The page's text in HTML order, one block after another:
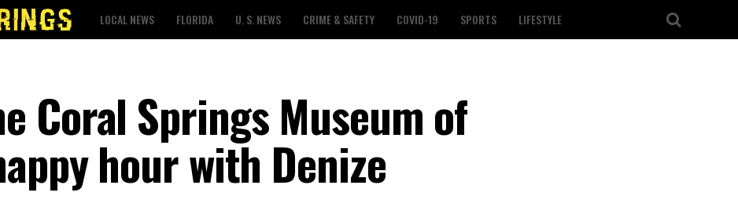
LOCAL NEWS FLORIDA U. S. NEWS CRIME & SAFETY COVID-19 SPORTS LIFESTYLE
Coral Springs Museum of
hour with Denize